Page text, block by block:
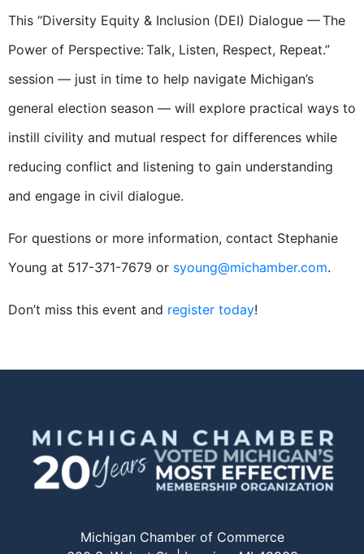
This “Diversity Equity & Inclusion (DEI) Dialogue —The
Power of Perspective: Talk, Listen, Respect, Repeat.”
session — just in time to help navigate Michigan’s
general election season — will explore practical ways to
instill civility and mutual respect for differences while
reducing conflict and listening to gain understanding
and engage in civil dialogue.
For questions or more information, contact Stephanie
Young at 517-371-7679 or syoung@michamber.com.
Don’t miss this event and register today!
Michigan Chamber of Commerce